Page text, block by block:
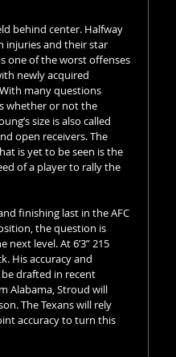
behind center. Halfway
injuries and their star
one of the worst offenses
newly acquired
many questions
whether or not the
size is also called
open receivers. The
is yet to be seen is the
of a player to rally the
finishing last in the AFC
the question is
level. At 6’3” 215
His accuracy and
drafted in recent
Alabama, Stroud will
The Texans will rely
accuracy to turn this